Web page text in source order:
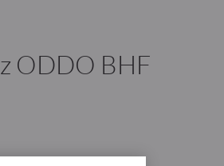
ODDO BHF